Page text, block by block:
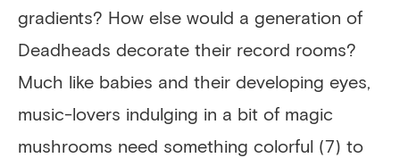
gradients? How else would a generation of
Deadheads decorate their record rooms?
Much like babies and their developing eyes,
music-lovers indulging in a bit of magic
mushrooms need something colorful (7) to